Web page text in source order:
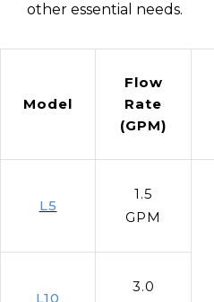
other essential needs.
Model
Flow
Rate
(GPM)
L5
1.5
GPM
L10
3.0